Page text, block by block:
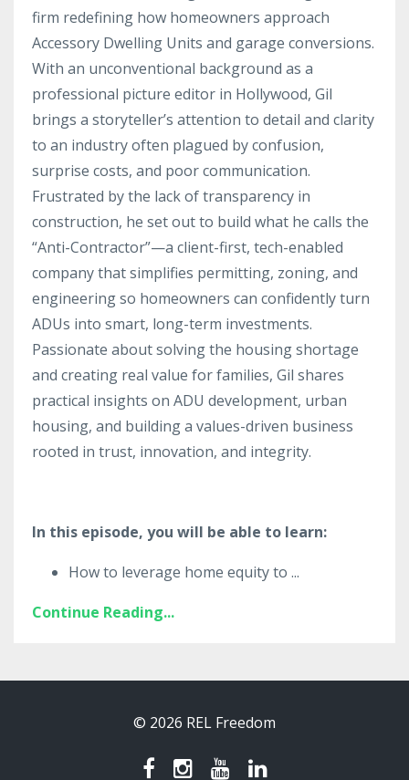
firm redefining how homeowners approach
Accessory Dwelling Units and garage conversions.
With an unconventional background as a
professional picture editor in Hollywood, Gil
brings a storyteller’s attention to detail and clarity
to an industry often plagued by confusion,
surprise costs, and poor communication.
Frustrated by the lack of transparency in
construction, he set out to build what he calls the
“Anti-Contractor”—a client-first, tech-enabled
company that simplifies permitting, zoning, and
engineering so homeowners can confidently turn
ADUs into smart, long-term investments.
Passionate about solving the housing shortage
and creating real value for families, Gil shares
practical insights on ADU development, urban
housing, and building a values-driven business
rooted in trust, innovation, and integrity.
In this episode, you will be able to learn:
How to leverage home equity to ...
Continue Reading...
© 2026 REL Freedom